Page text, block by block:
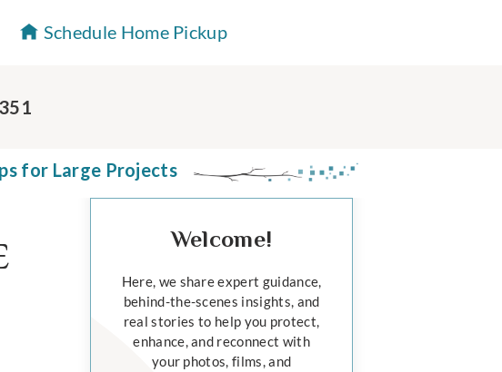
Schedule Home Pickup
for Large Projects
Welcome!
Here, we share expert guidance,
behind-the-scenes insights, and
real stories to help you protect,
enhance, and reconnect with
your photos, films, and